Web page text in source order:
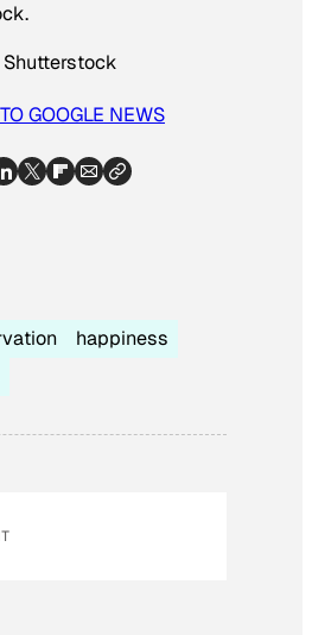
GOOGLE NEWS
happiness